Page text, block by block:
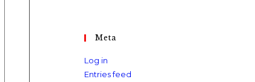
Meta
Log in
Entries feed